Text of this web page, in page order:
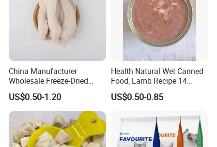
China Manufacturer
Wholesale Freeze-Dried
Chicken Jerky Organic
Training Chicken Breast Pet
Snack Manufacturers Dog
Cat Snack Pet Food
US$0.50-1.20
Health Natural Wet Canned
Food, Lamb Recipe 14
Oz*24
US$0.50-0.85